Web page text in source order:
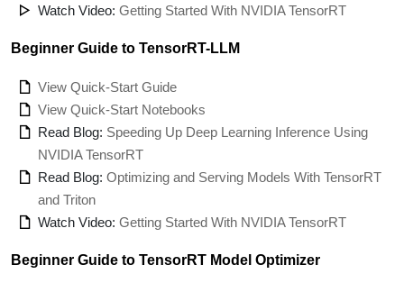
Watch Video: Getting Started With NVIDIA TensorRT
Beginner Guide to TensorRT-LLM
View Quick-Start Guide
View Quick-Start Notebooks
Read Blog: Speeding Up Deep Learning Inference Using
NVIDIA TensorRT
Read Blog: Optimizing and Serving Models With TensorRT
and Triton
Watch Video: Getting Started With NVIDIA TensorRT
Beginner Guide to TensorRT Model Optimizer